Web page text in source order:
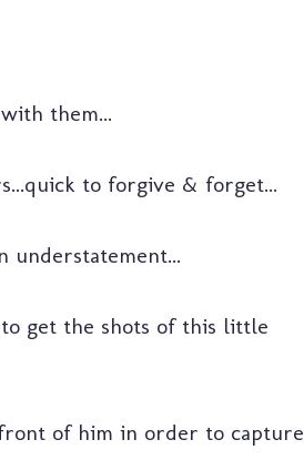
them...
to forgive & forget...
understatement...
to get the shots of this little
of him in order to capture